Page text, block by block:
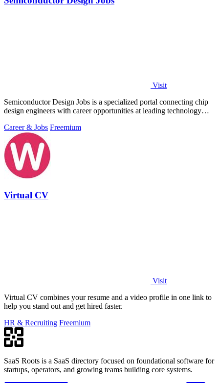
Visit
Semiconductor Design Jobs is a specialized portal connecting chip
design engineers with career opportunities at leading technology
Career & Jobs Freemium
Virtual CV
Visit
Virtual CV combines your resume and a video profile in one link to
help you stand out and get hired faster.
HR & Recruiting Freemium
SaaS Roots is a SaaS directory focused on foundational software for
startups, operators, and growing teams building core systems.